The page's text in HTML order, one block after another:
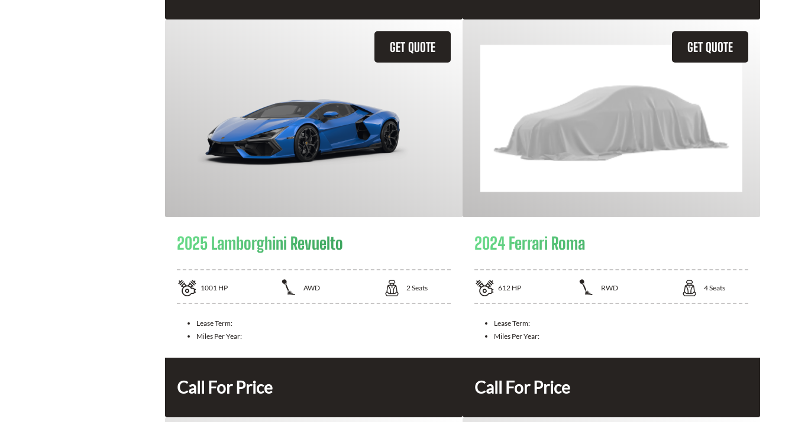
GET QUOTE
2025 Lamborghini Revuelto
1001 HP AWD 2Seats
Lease Term:
Miles Per Year:
Call For Price
GET QUOTE
2024 Ferrari Roma
612 HP RWD 4Seats
Lease Term:
Miles Per Year:
Call For Price